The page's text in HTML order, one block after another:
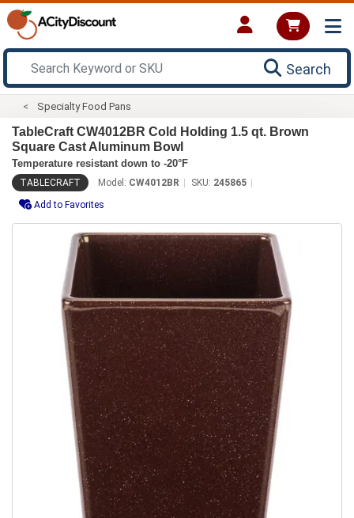
Search
Specialty Food Pans
TableCraft CW4012BR Cold Holding 1.5 qt. Brown
Square Cast Aluminum Bowl
Temperature resistant down to -20°F
TABLECRAFT Model: CW4012BR SKU: 245865
Add to Favorites